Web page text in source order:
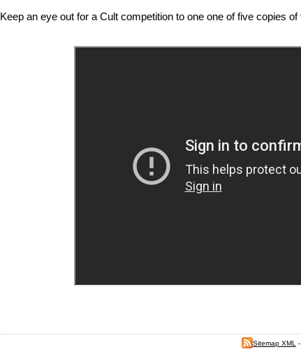
Keep an eye out for a Cult competition to one one of five copies
Sitemap XML -